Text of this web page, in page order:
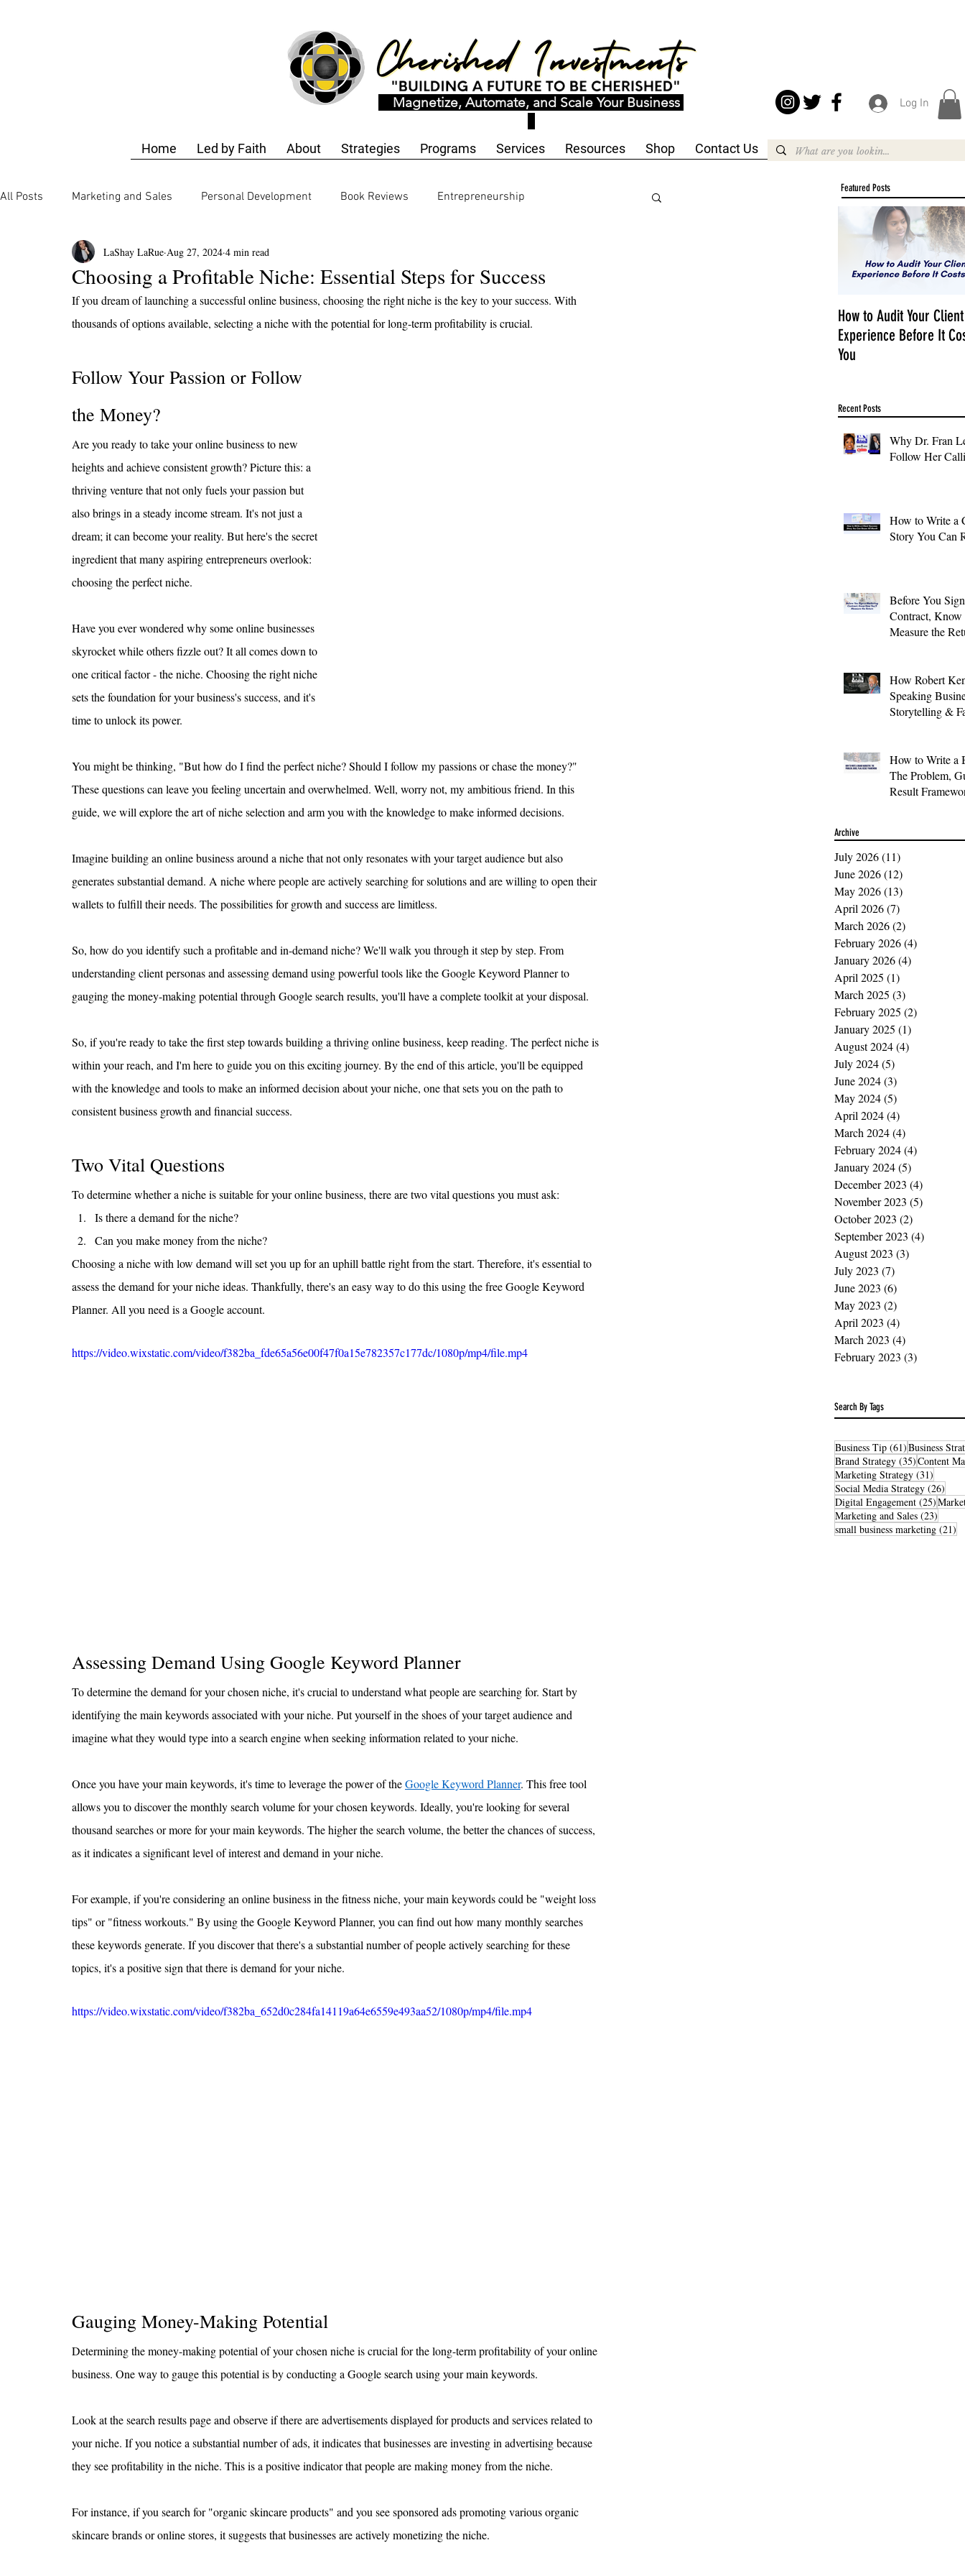
Magnetize, Automate, and Scale Your Business Log In
Home Led by Faith About Strategies Programs Services Resources Shop Contact Us
All Posts Marketing and Sales Personal Development Book Reviews Entrepreneurship
Business Strategy Finance and Accounting
Business Strategy Design Training Self-Care & Emotional Wellness
Choosing a Profitable Niche: Essential Steps for Success
LaShay LaRue Aug 27, 2024 4 min read
If you dream of launching a successful online business, choosing the right niche is the key to your success. With
thousands of options available, selecting a niche with the potential for long-term profitability is crucial.
Follow Your Passion or Follow
the Money?
Are you ready to take your online business to new
heights and achieve consistent growth? Picture this: a
thriving venture that not only fuels your passion but
also brings in a steady income stream. It's not just a
dream; it can become your reality. But here's the secret
ingredient that many aspiring entrepreneurs overlook:
choosing the perfect niche.
Have you ever wondered why some online businesses
skyrocket while others fizzle out? It all comes down to
one critical factor - the niche. Choosing the right niche
sets the foundation for your business's success, and it's
time to unlock its power.
You might be thinking, "But how do I find the perfect niche? Should I follow my passions or chase the money?"
These questions can leave you feeling uncertain and overwhelmed. Well, worry not, my ambitious friend. In this
guide, we will explore the art of niche selection and arm you with the knowledge to make informed decisions.
Imagine building an online business around a niche that not only resonates with your target audience but also
generates substantial demand. A niche where people are actively searching for solutions and are willing to open their
wallets to fulfill their needs. The possibilities for growth and success are limitless.
So, how do you identify such a profitable and in-demand niche? We'll walk you through it step by step. From
understanding client personas and assessing demand using powerful tools like the Google Keyword Planner to
gauging the money-making potential through Google search results, you'll have a complete toolkit at your disposal.
So, if you're ready to take the first step towards building a thriving online business, keep reading. The perfect niche is
within your reach, and I'm here to guide you on this exciting journey. By the end of this article, you'll be equipped
with the knowledge and tools to make an informed decision about your niche, one that sets you on the path to
consistent business growth and financial success.
Two Vital Questions
To determine whether a niche is suitable for your online business, there are two vital questions you must ask:
Is there a demand for the niche?
Can you make money from the niche?
Choosing a niche with low demand will set you up for an uphill battle right from the start. Therefore, it's essential to
assess the demand for your niche ideas. Thankfully, there's an easy way to do this using the free Google Keyword
Planner. All you need is a Google account.
https://video.wixstatic.com/video/f382ba_fde65a56e00f47f0a15e782357c177dc/1080p/mp4/file.mp4
Assessing Demand Using Google Keyword Planner
To determine the demand for your chosen niche, it's crucial to understand what people are searching for. Start by
identifying the main keywords associated with your niche. Put yourself in the shoes of your target audience and
imagine what they would type into a search engine when seeking information related to your niche.
Once you have your main keywords, it's time to leverage the power of the Google Keyword Planner. This free tool
allows you to discover the monthly search volume for your chosen keywords. Ideally, you're looking for several
thousand searches or more for your main keywords. The higher the search volume, the better the chances of success,
as it indicates a significant level of interest and demand in your niche.
For example, if you're considering an online business in the fitness niche, your main keywords could be "weight loss
tips" or "fitness workouts." By using the Google Keyword Planner, you can find out how many monthly searches
these keywords generate. If you discover that there's a substantial number of people actively searching for these
topics, it's a positive sign that there is demand for your niche.
https://video.wixstatic.com/video/f382ba_652d0c284fa14119a64e6559e493aa52/1080p/mp4/file.mp4
Gauging Money-Making Potential
Determining the money-making potential of your chosen niche is crucial for the long-term profitability of your online
business. One way to gauge this potential is by conducting a Google search using your main keywords.
Look at the search results page and observe if there are advertisements displayed for products and services related to
your niche. If you notice a substantial number of ads, it indicates that businesses are investing in advertising because
they see profitability in the niche. This is a positive indicator that people are making money from the niche.
For instance, if you search for "organic skincare products" and you see sponsored ads promoting various organic
skincare brands or online stores, it suggests that businesses are actively monetizing the niche.
Featured Posts
How to Audit Your Client
Experience Before It
You
Recent Posts
Why Dr. Fran
Follow Her
How to Write a
Story You Can
Before You
Contract,
Measure the
How Robert
Speaking
Storytelling &
How to Write a
The Problem,
Result
Archive
July 2026(11)
June 2026(12)
May 2026(13)
April 2026(7)
March 2026(2)
February 2026(4)
January 2026(4)
April 2025 (1)
March 2025 (3)
February 2025 (2)
January 2025 (1)
August 2024(4)
July 2024(5)
June 2024(3)
May 2024(5)
April 2024(4)
March 2024(4)
February 2024(4)
January 2024(5)
December 2023 (4)
November 2023 (5)
October 2023 (2)
September 2023 (4)
August 2023 (3)
July 2023 (7)
June 2023 (6)
May 2023 (2)
April 2023 (4)
March 2023 (4)
February 2023 (3)
Search By Tags
Business Tip (61)61 posts
Business
Brand Strategy (35)35 posts
Content
Marketing Strategy (31)
Social Media Strategy (26)
Digital Engagement (25)25
Marketing and Sales (23)
small business marketing (21)